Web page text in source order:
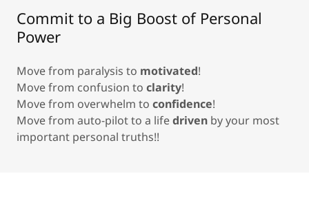
Commit to a Big Boost of Personal
Power
Move from paralysis to motivated!
Move from confusion to clarity!
Move from overwhelm to confidence!
Move from auto-pilot to a lifedriven by your most
important personal truths!!